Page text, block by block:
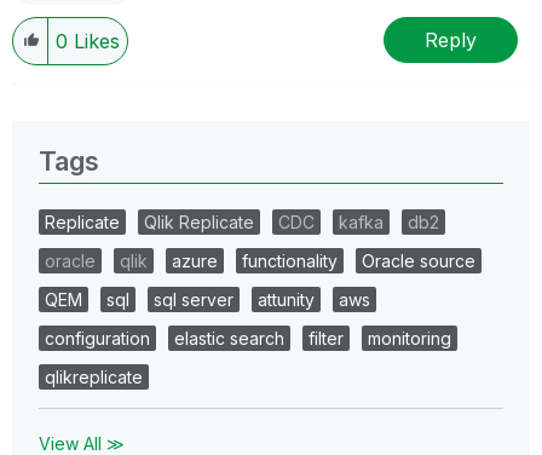
0 Likes Reply
Tags
Replicate Qlik Replicate CDC kafka
db2
oracle
qlik azure functionality
Oracle source
QEM
sql sql server attunity
aws
configuration
elastic search filter
monitoring
qlikreplicate
View All ≫